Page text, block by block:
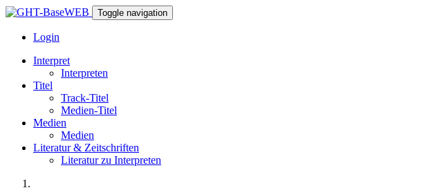
Toggle navigation
Login
Interpret
Interpreten
Titel
Track-Titel
Medien-Titel
Medien
Medien
Literatur & Zeitschriften
Literatur zu Interpreten